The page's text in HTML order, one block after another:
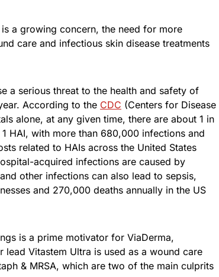
a growing concern, the need for more
care and infectious skin disease treatments
a serious threat to the health and safety of
According to the CDC (Centers for Disease
alone, at any given time, there are about 1 in
HAI, with more than 680,000 infections and
related to HAIs across the United States
acquired infections are caused by
other infections can also lead to sepsis,
and 270,000 deaths annually in the US
is a prime motivator for ViaDerma,
Vitastem Ultra is used as a wound care
& MRSA, which are two of the main culprits